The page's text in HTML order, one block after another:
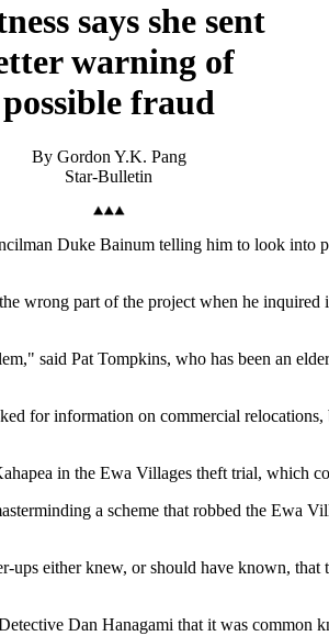
says she sent
warning of
possible fraud
By Gordon Y.K. Pang
Star-Bulletin
Duke Bainum telling him to look
wrong part of the project when he
said Pat Tompkins, who has been an
for information on commercial
in the Ewa Villages theft trial, which
a scheme that robbed the Ewa
either knew, or should have known,
Dan Hanagami that it was common